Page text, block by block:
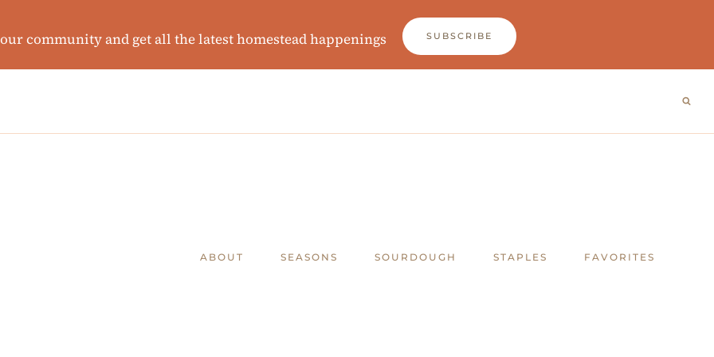
community and get all the latest homestead happenings SUBSCRIBE
ABOUT SEASONS SOURDOUGH STAPLES FAVORITES